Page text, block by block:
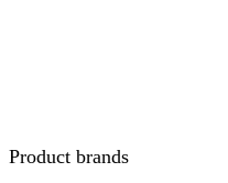
Product brands